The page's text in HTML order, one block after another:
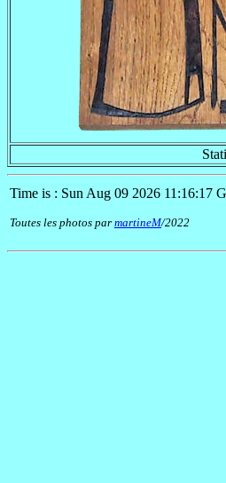
Time is : Sun Aug 09 2026 11:16:17
Toutes les photos par martineM/2022